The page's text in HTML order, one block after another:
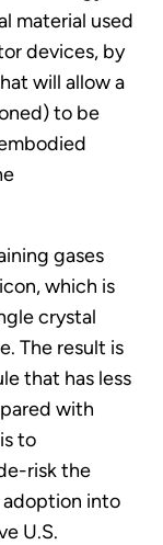
material used
devices, by
will allow a
to be
gases
which is
crystal
The result is
that has less
with
to
risk the
into
U.S.